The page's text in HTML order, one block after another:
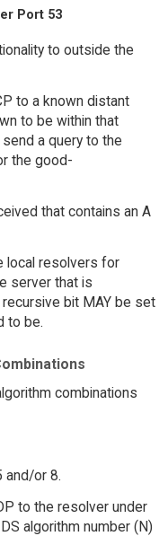
Port 53
to outside the
to a known distant
to be within that
a query to the
the good-
that contains an A
local resolvers for
server that is
bit MAY be set
to be.
combinations
and/or 8.
to the resolver under
algorithm number (N)